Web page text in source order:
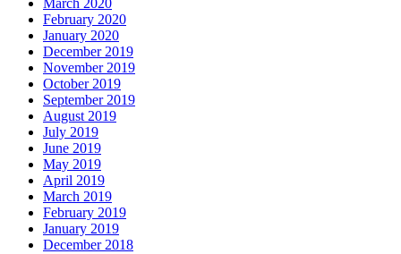
February 2020
January 2020
December 2019
November 2019
October 2019
September 2019
August 2019
July 2019
June 2019
May 2019
April 2019
March 2019
February 2019
January 2019
December 2018